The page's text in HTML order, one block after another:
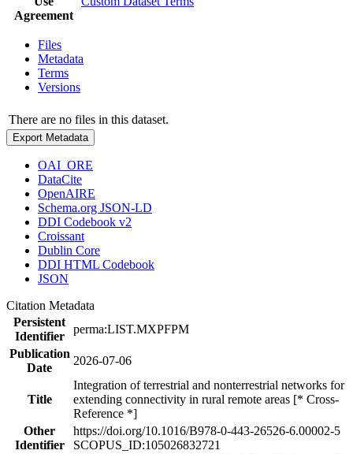
Agreement
Files
Metadata
Terms
Versions
There are no files in this dataset.
Export Metadata
OAI_ORE
DataCite
OpenAIRE
Schema.org JSON-LD
DDI Codebook v2
Croissant
Dublin Core
DDI HTML Codebook
JSON
Citation Metadata
Persistent
Identifier
perma:LIST.MXPFPM
Publication
Date
2026-07-06
Title
Integration of terrestrial and nonterrestrial networks for
extending connectivity in rural remote areas [* Cross-
Reference *]
Other
Identifier
https://doi.org/10.1016/B978-0-443-26526-6.00002-5
SCOPUS_ID:105026832721